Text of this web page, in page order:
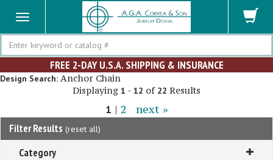
Search
FREE 2-DAY U.S.A. SHIPPING & INSURANCE
Design Search: Anchor Chain
Displaying 1 - 12 of 22 Results
1 | 2
next »
Filter Results (reset all)
Category